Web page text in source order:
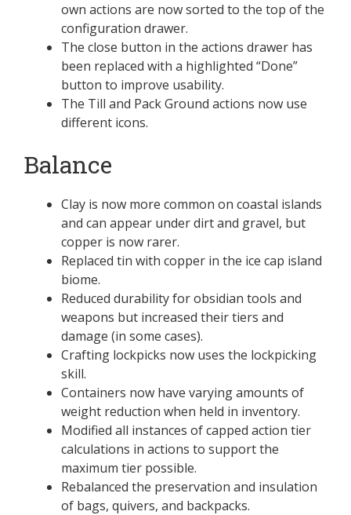
own actions are now sorted to the top of the
configuration drawer.
The close button in the actions drawer has
been replaced with a highlighted “Done”
button to improve usability.
The Till and Pack Ground actions now use
different icons.
Balance
Clay is now more common on coastal islands
and can appear under dirt and gravel, but
copper is now rarer.
Replaced tin with copper in the ice cap island
biome.
Reduced durability for obsidian tools and
weapons but increased their tiers and
damage (in some cases).
Crafting lockpicks now uses the lockpicking
skill.
Containers now have varying amounts of
weight reduction when held in inventory.
Modified all instances of capped action tier
calculations in actions to support the
maximum tier possible.
Rebalanced the preservation and insulation
of bags, quivers, and backpacks.